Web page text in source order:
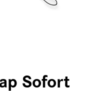
Sofort